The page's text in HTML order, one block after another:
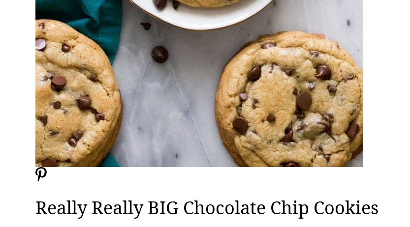
Really Really BIG Chocolate Chip Cookies